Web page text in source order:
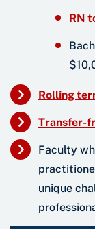
RN
Rolling
Transfer-
Faculty
unique